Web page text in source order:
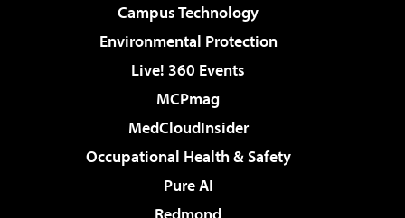
Campus Technology
Environmental Protection
Live! 360 Events
MCPmag
MedCloudInsider
Occupational Health & Safety
Pure AI
Redmond